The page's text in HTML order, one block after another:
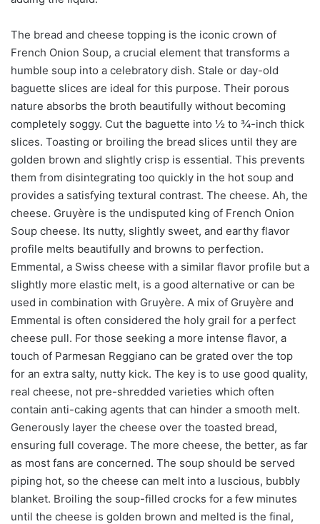
The bread and cheese topping is the iconic crown of
French Onion Soup, a crucial element that transforms a
humble soup into a celebratory dish. Stale or day-old
baguette slices are ideal for this purpose. Their porous
nature absorbs the broth beautifully without becoming
completely soggy. Cut the baguette into ½ to ¾-inch thick
slices. Toasting or broiling the bread slices until they are
golden brown and slightly crisp is essential. This prevents
them from disintegrating too quickly in the hot soup and
provides a satisfying textural contrast. The cheese. Ah, the
cheese. Gruyère is the undisputed king of French Onion
Soup cheese. Its nutty, slightly sweet, and earthy flavor
profile melts beautifully and browns to perfection.
Emmental, a Swiss cheese with a similar flavor profile but a
slightly more elastic melt, is a good alternative or can be
used in combination with Gruyère. A mix of Gruyère and
Emmental is often considered the holy grail for a perfect
cheese pull. For those seeking a more intense flavor, a
touch of Parmesan Reggiano can be grated over the top
for an extra salty, nutty kick. The key is to use good quality,
real cheese, not pre-shredded varieties which often
contain anti-caking agents that can hinder a smooth melt.
Generously layer the cheese over the toasted bread,
ensuring full coverage. The more cheese, the better, as far
as most fans are concerned. The soup should be served
piping hot, so the cheese can melt into a luscious, bubbly
blanket. Broiling the soup-filled crocks for a few minutes
until the cheese is golden brown and melted is the final,